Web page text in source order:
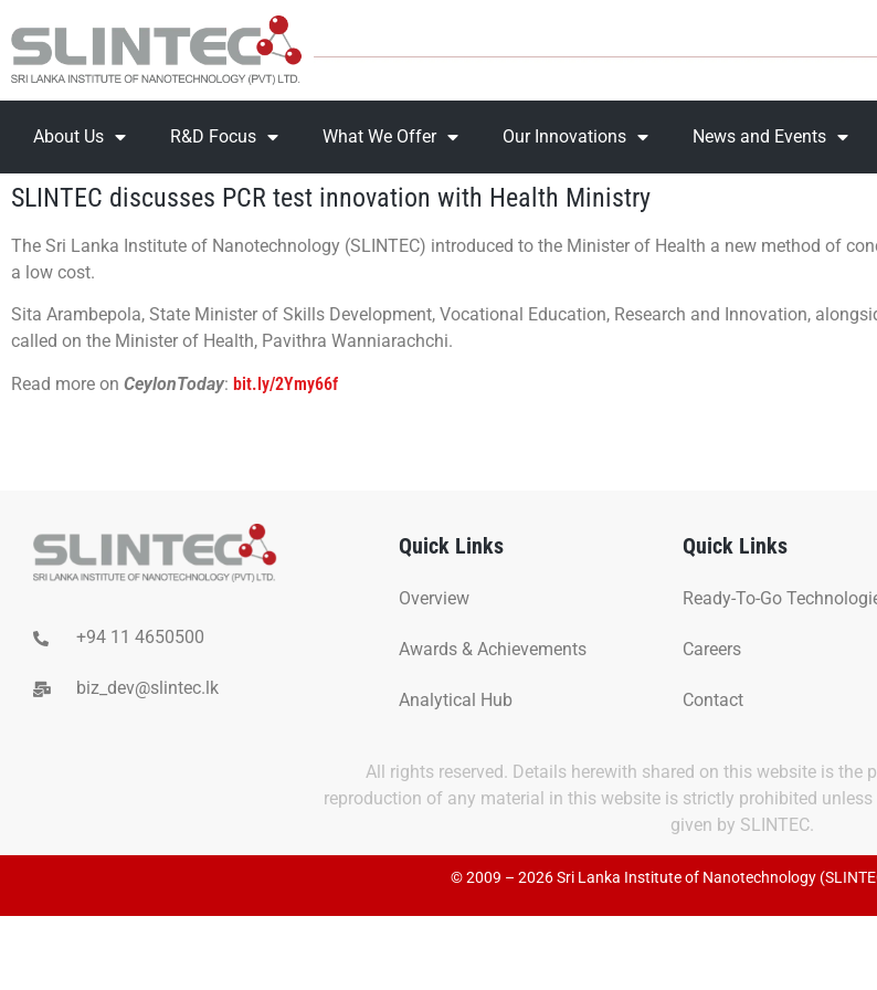
About Us R&D Focus What We Offer Our Innovations News and Events
SLINTEC discusses PCR test innovation with Health Ministry
The Sri Lanka Institute of Nanotechnology (SLINTEC) introduced to the Minister of Health a new method of
a low cost.
Sita Arambepola, State Minister of Skills Development, Vocational Education, Research and Innovation,
called on the Minister of Health, Pavithra Wanniarachchi.
Read more on CeylonToday: bit.ly/2Ymy66f
+94 11 4650500
biz_dev@slintec.lk
Quick Links
Overview
Awards & Achievements
Analytical Hub
Quick Links
Ready-To-Go
Careers
Contact
All rights reserved. Details herewith shared on this website is the
reproduction of any material in this website is strictly prohibited
given by SLINTEC.
© 2009 – 2026 Sri Lanka Institute of Nanotechnology